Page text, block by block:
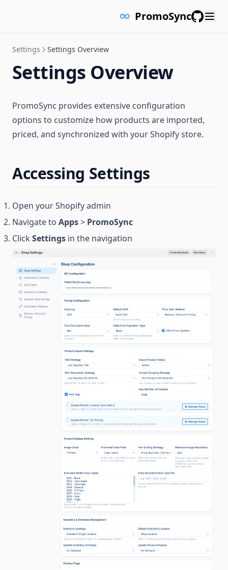
PromoSync
Settings Settings Overview
Settings Overview
PromoSync provides extensive configuration
options to customize how products are imported,
priced, and synchronized with your Shopify store.
Accessing Settings
Open your Shopify admin
Navigate to Apps> PromoSync
ClickSettings in the navigation